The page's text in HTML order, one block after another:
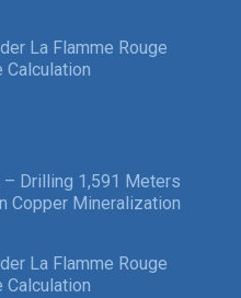
La Flamme Rouge
Calculation
– Drilling 1,591 Meters
Copper Mineralization
La Flamme Rouge
Calculation